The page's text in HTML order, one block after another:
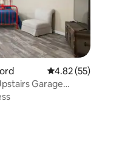
4.82 out of 5
4.82 (55)
Garage